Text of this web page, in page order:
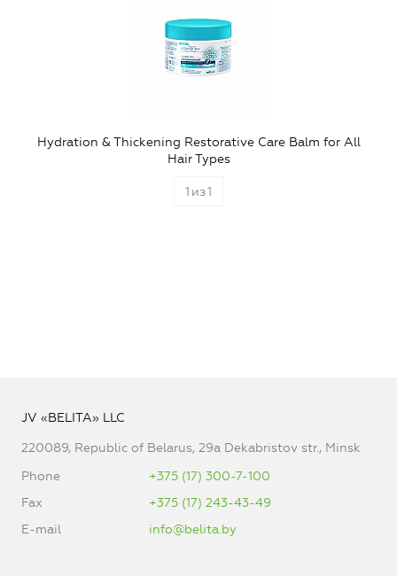
Hydration & Thickening Restorative Care Balm for All
Hair Types
1 из1
JV «BELITA» LLC
220089, Republic of Belarus, 29a Dekabristov str., Minsk
Phone
+375 (17) 300-7-100
Fax
+375 (17) 243-43-49
E-mail
info@belita.by